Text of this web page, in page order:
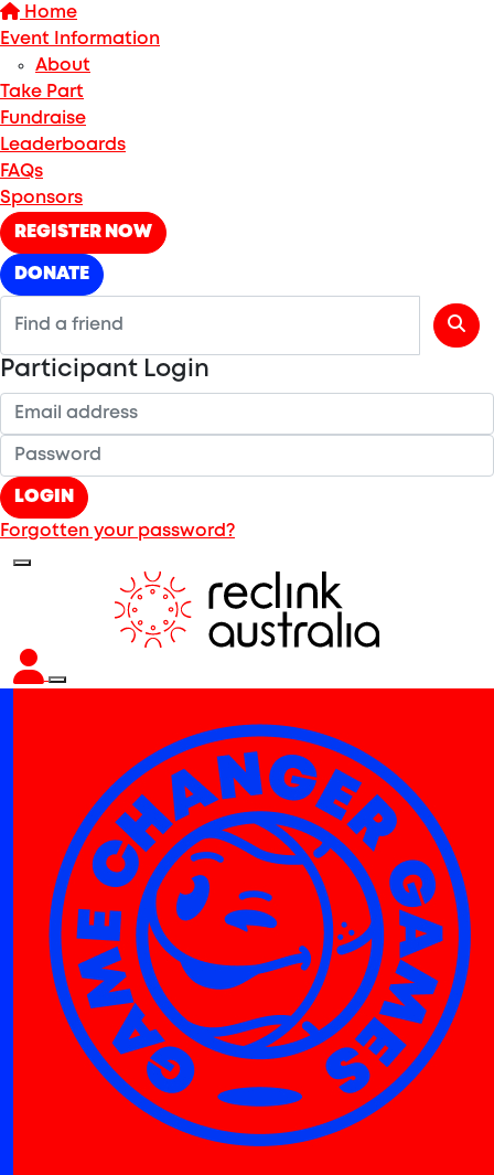
Home
Event Information
About
Take Part
Fundraise
Leaderboards
FAQs
Sponsors
REGISTER NOW
DONATE
Participant Login
LOGIN
Forgotten your password?